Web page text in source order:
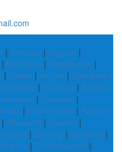
| Sonitpur | Kulgam |
| Buldhana | Pudukkottai |
| Dhalai | Vellore | Sonbhadra
| Surajpur | Koraput
| Senapati |
| Imphal West | Ranipet
| Sitamarhi | Vaishali |
| Chirang | Serchhip |
| Tiruchirappalli |